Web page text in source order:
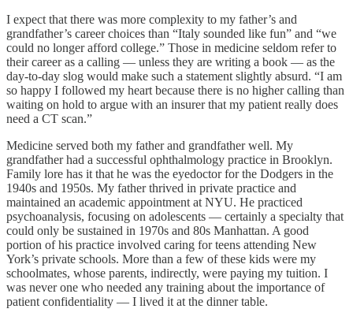
I expect that there was more complexity to my father’s and
grandfather’s career choices than “Italy sounded like fun” and “we
could no longer afford college.” Those in medicine seldom refer to
their career as a calling — unless they are writing a book — as the
day-to-day slog would make such a statement slightly absurd. “I am
so happy I followed my heart because there is no higher calling than
waiting on hold to argue with an insurer that my patient really does
need a CT scan.”
Medicine served both my father and grandfather well. My
grandfather had a successful ophthalmology practice in Brooklyn.
Family lore has it that he was the eyedoctor for the Dodgers in the
1940s and 1950s. My father thrived in private practice and
maintained an academic appointment at NYU. He practiced
psychoanalysis, focusing on adolescents — certainly a specialty that
could only be sustained in 1970s and 80s Manhattan. A good
portion of his practice involved caring for teens attending New
York’s private schools. More than a few of these kids were my
schoolmates, whose parents, indirectly, were paying my tuition. I
was never one who needed any training about the importance of
patient confidentiality — I lived it at the dinner table.